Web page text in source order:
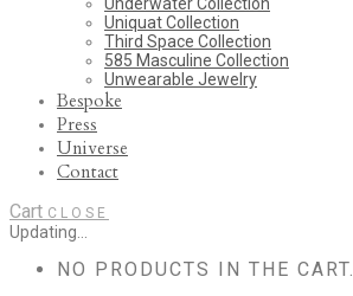
Underwater Collection
Uniquat Collection
Third Space Collection
585 Masculine Collection
Unwearable Jewelry
Bespoke
Press
Universe
Contact
Cart CLOSE
Updating…
NO PRODUCTS IN THE CART.